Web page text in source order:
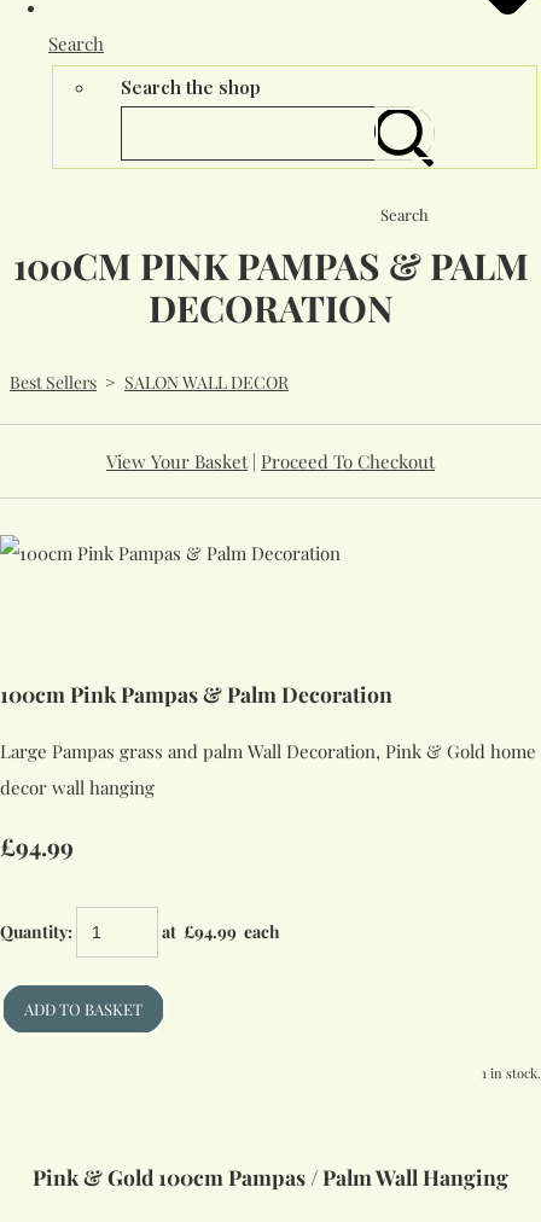
Search
Search the shop
Search
100CM PINK PAMPAS & PALM
DECORATION
Best Sellers > SALON WALL DECOR
View Your Basket| Proceed To Checkout
100cm Pink Pampas & Palm Decoration
Large Pampas grass and palm Wall Decoration, Pink & Gold home
decor wall hanging
£94.99
Quantity: at £94.99 each
ADD TO BASKET
1 in stock.
Pink & Gold 100cm Pampas / Palm Wall Hanging